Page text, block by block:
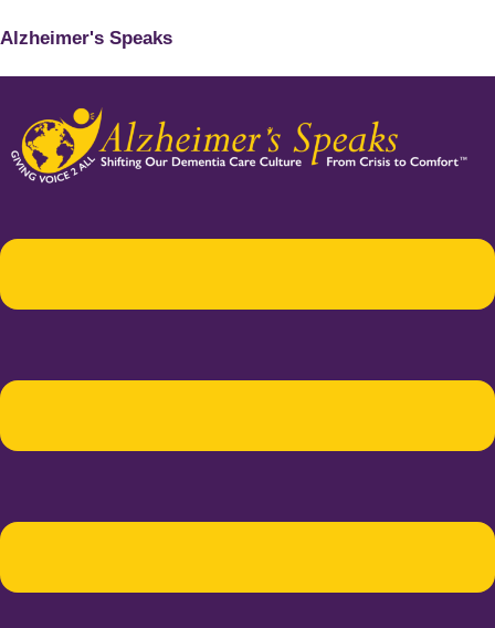
Alzheimer's Speaks